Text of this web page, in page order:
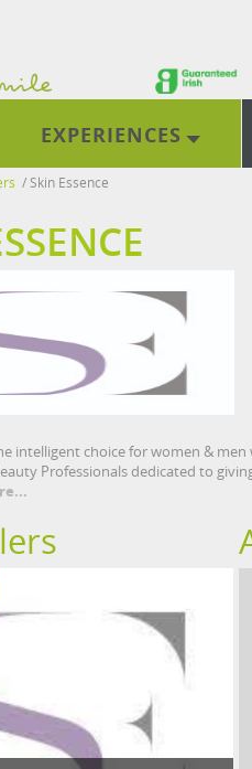
EXPERIENCES
/ Skin Essence
intelligent choice for women &
Professionals dedicated to